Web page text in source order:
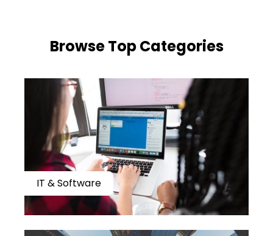
​​Browse Top Categories
IT & Software